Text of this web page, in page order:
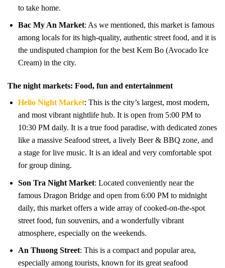
to take home.
Bac My An Market: As we mentioned, this market is famous
among locals for its high-quality, authentic street food, and it is
the undisputed champion for the best Kem Bo (Avocado Ice
Cream) in the city.
The night markets: Food, fun and entertainment
Helio Night Market: This is the city’s largest, most modern,
and most vibrant nightlife hub. It is open from 5:00 PM to
10:30 PM daily. It is a true food paradise, with dedicated zones
like a massive Seafood street, a lively Beer & BBQ zone, and
a stage for live music. It is an ideal and very comfortable spot
for group dining.
Son Tra Night Market: Located conveniently near the
famous Dragon Bridge and open from 6:00 PM to midnight
daily, this market offers a wide array of cooked-on-the-spot
street food, fun souvenirs, and a wonderfully vibrant
atmosphere, especially on the weekends.
An Thuong Street: This is a compact and popular area,
especially among tourists, known for its great seafood